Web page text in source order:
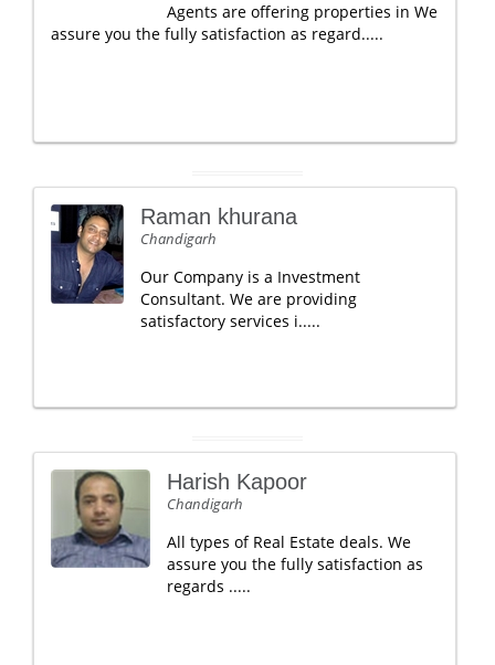
Agents are offering properties in We
assure you the fully satisfaction as regard.....
Raman khurana
Chandigarh
Our Company is a Investment
Consultant. We are providing
satisfactory services i.....
Harish Kapoor
Chandigarh
All types of Real Estate deals. We
assure you the fully satisfaction as
regards .....